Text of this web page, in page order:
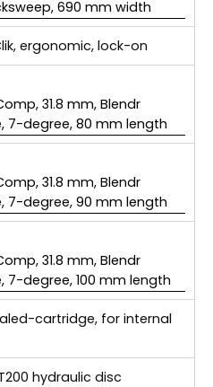
690 mm width
ergonomic, lock-on
31.8 mm, Blendr
7-degree, 80 mm length
31.8 mm, Blendr
7-degree, 90 mm length
31.8 mm, Blendr
7-degree, 100 mm length
cartridge, for internal
hydraulic disc